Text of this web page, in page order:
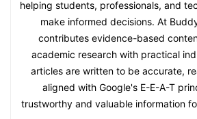
helping students, professionals, and
make informed decisions. At
contributes evidence-based
academic research with practical
articles are written to be accurate,
aligned with Google's E-E-A-T
trustworthy and valuable information